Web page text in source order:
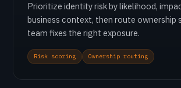
Prioritize identity risk by likelihood,
business context, then route ownership
team fixes the right exposure.
Risk scoring Ownership routing